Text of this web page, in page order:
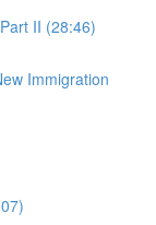
II (28:46)
Immigration